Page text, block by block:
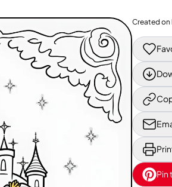
Created on
Pin